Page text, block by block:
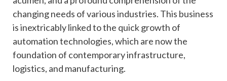
changing needs of various industries. This business
is inextricably linked to the quick growth of
automation technologies, which are now the
foundation of contemporary infrastructure,
logistics, and manufacturing.